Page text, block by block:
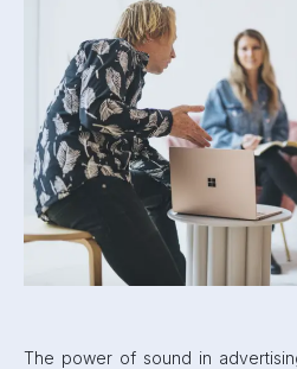
The power of sound in